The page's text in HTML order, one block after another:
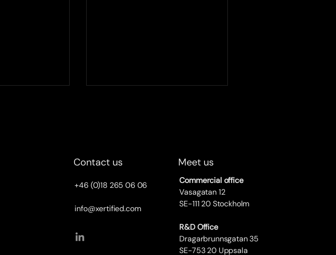
and notation of being chosen as
a UIC selected company, a
statement...
Contact us
+46 (0)18 265 06 06
info@xertified.com
Meet us
Commercial office
Vasagatan 12
SE-111 20 Stockholm
R&D Office
Dragarbrunnsgatan 35
SE-753 20 Uppsala